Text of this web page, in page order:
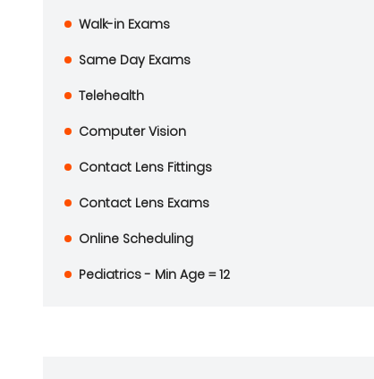
Walk-in Exams
Same Day Exams
Telehealth
Computer Vision
Contact Lens Fittings
Contact Lens Exams
Online Scheduling
Pediatrics - Min Age = 12